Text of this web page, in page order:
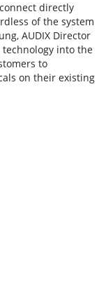
directly
of the system
AUDIX Director
technology into the
to
on their existing